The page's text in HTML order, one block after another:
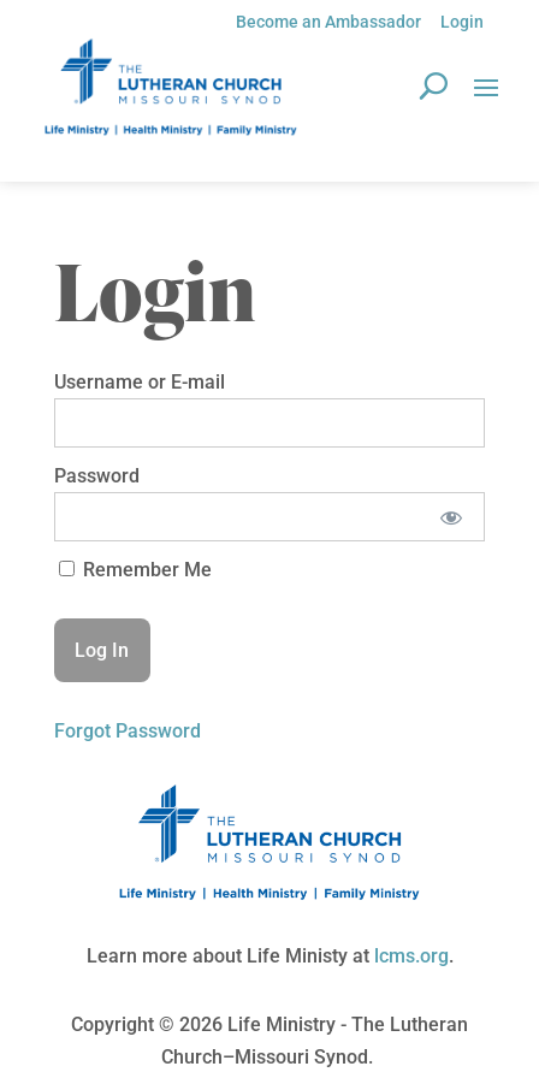
Become an Ambassador Login
Login
Username or E-mail
Password
Remember Me
Forgot Password
Learn more about Life Ministy at lcms.org.
Copyright © 2026 Life Ministry - The Lutheran
Church–Missouri Synod.